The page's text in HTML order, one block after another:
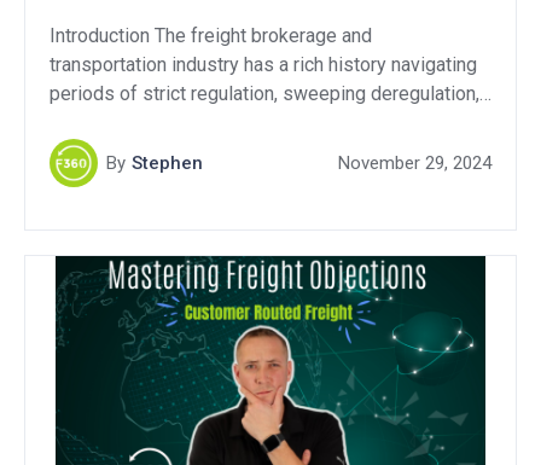
Introduction The freight brokerage and
transportation industry has a rich history navigating
periods of strict regulation, sweeping deregulation,
over fraud and transparency. As the Federal Motor
Carrier Safety Administration (FMCSA) revisits
whether these efforts address the industry’s core
challenges. Transparency […]
By Stephen November 29, 2024